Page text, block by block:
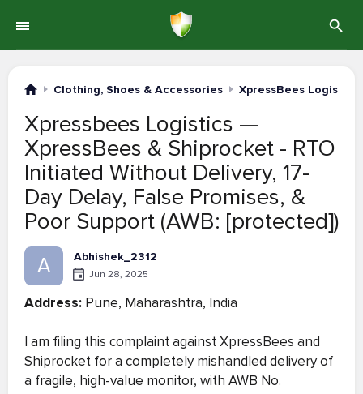
Clothing, Shoes & Accessories XpressBees Logistics
Xpressbees Logistics —
XpressBees & Shiprocket - RTO
Initiated Without Delivery, 17-
Day Delay, False Promises, &
Poor Support (AWB: [protected])
A Abhishek_2312
Jun 28, 2025
Address: Pune, Maharashtra, India
I am filing this complaint against XpressBees and
Shiprocket for a completely mishandled delivery of
a fragile, high-value monitor, with AWB No.